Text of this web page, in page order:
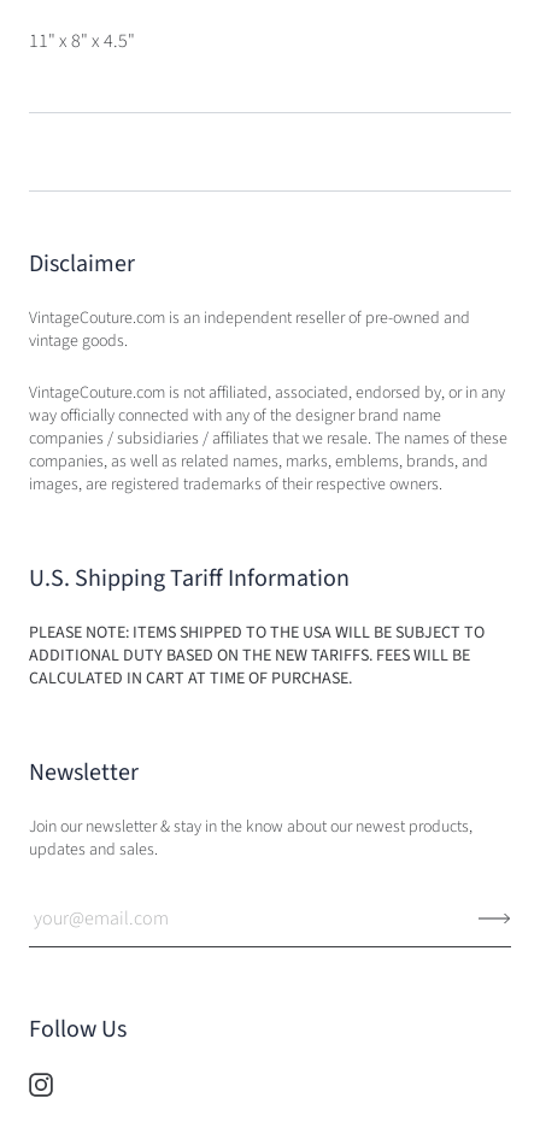
11" x 8" x 4.5"
Disclaimer
VintageCouture.com is an independent reseller of pre-owned and
vintage goods.
VintageCouture.com is not affiliated, associated, endorsed by, or in any
way officially connected with any of the designer brand name
companies / subsidiaries / affiliates that we resale. The names of these
companies, as well as related names, marks, emblems, brands, and
images, are registered trademarks of their respective owners.
U.S. Shipping Tariff Information
PLEASE NOTE: ITEMS SHIPPED TO THE USA WILL BE SUBJECT TO
ADDITIONAL DUTY BASED ON THE NEW TARIFFS. FEES WILL BE
CALCULATED IN CART AT TIME OF PURCHASE.
Newsletter
Join our newsletter & stay in the know about our newest products,
updates and sales.
Follow Us